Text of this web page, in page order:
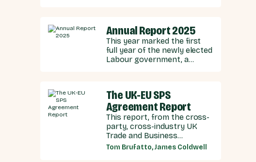
Annual Report 2025
This year marked the first
full year of the newly elected
Labour government, a
years of Conservative
neglect.
The UK-EU SPS
Agreement Report
This report, from the cross-
party, cross-industry UK
Trade and Business
Commission (UKTBC) delivers
Tom Brufatto, James Coldwell